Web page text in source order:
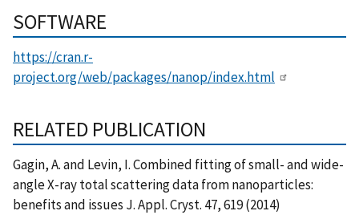
SOFTWARE
https://cran.r-
project.org/web/packages/nanop/index.html
RELATED PUBLICATION
Gagin, A. and Levin, I. Combined fitting of small- and wide-
angle X-ray total scattering data from nanoparticles:
benefits and issues J. Appl. Cryst. 47, 619 (2014)